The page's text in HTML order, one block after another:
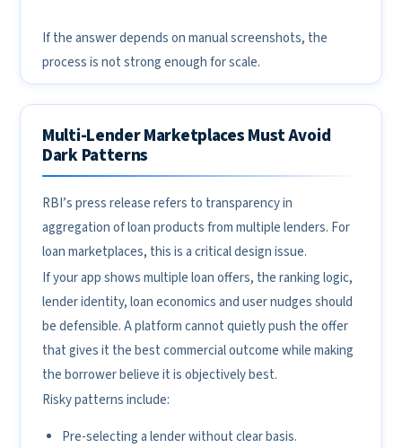
If the answer depends on manual screenshots, the
process is not strong enough for scale.
Multi-Lender Marketplaces Must Avoid
Dark Patterns
RBI’s press release refers to transparency in
aggregation of loan products from multiple lenders. For
loan marketplaces, this is a critical design issue.
If your app shows multiple loan offers, the ranking logic,
lender identity, loan economics and user nudges should
be defensible. A platform cannot quietly push the offer
that gives it the best commercial outcome while making
the borrower believe it is objectively best.
Risky patterns include:
Pre-selecting a lender without clear basis.